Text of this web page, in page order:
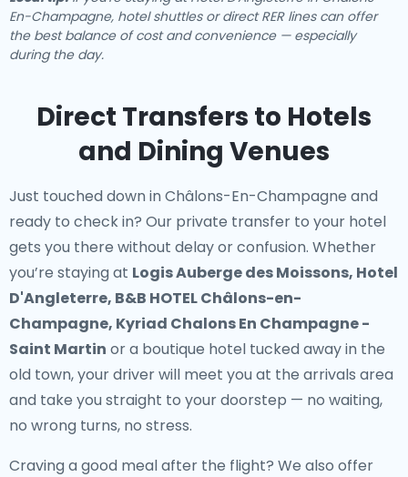
En-Champagne, hotel shuttles or direct RER lines can offer
the best balance of cost and convenience — especially
during the day.
Direct Transfers to Hotels
and Dining Venues
Just touched down in Châlons-En-Champagne and
ready to check in? Our private transfer to your hotel
gets you there without delay or confusion. Whether
you’re staying at Logis Auberge des Moissons, Hotel
D'Angleterre, B&B HOTEL Châlons-en-
Champagne, Kyriad Chalons En Champagne -
Saint Martin or a boutique hotel tucked away in the
old town, your driver will meet you at the arrivals area
and take you straight to your doorstep — no waiting,
no wrong turns, no stress.
Craving a good meal after the flight? We also offer